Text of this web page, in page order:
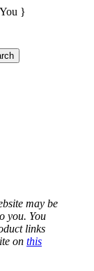
}
may be
you. You
links
on this